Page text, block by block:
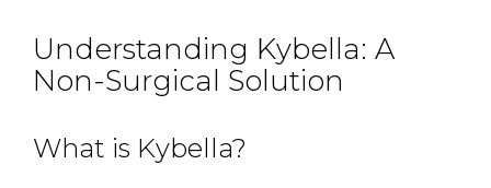
Understanding Kybella: A
Non-Surgical Solution
What is Kybella?